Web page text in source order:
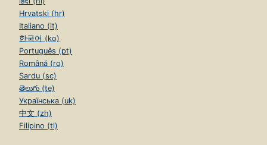
Hrvatski (hr)
Italiano (it)
한국어 (ko)
Português (pt)
Română (ro)
Sardu (sc)
తెలుగు (te)
Українська (uk)
中文 (zh)
Filipino (tl)